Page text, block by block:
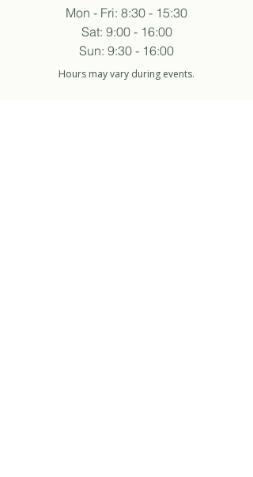
Mon - Fri: 8:30 - 15:30
Sat: 9:00 - 16:00
Sun: 9:30 - 16:00
Hours may vary during events.